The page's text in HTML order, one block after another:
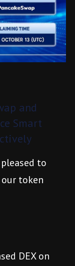
and
Smart
to
token
DEX on